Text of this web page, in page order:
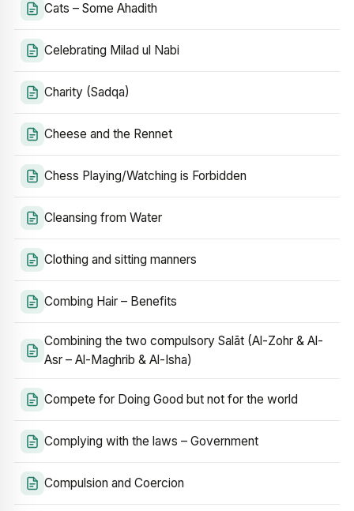
Cats – Some Ahadith
Celebrating Milad ul Nabi
Charity (Sadqa)
Cheese and the Rennet
Chess Playing/Watching is Forbidden
Cleansing from Water
Clothing and sitting manners
Combing Hair – Benefits
Combining the two compulsory Salāt (Al-Zohr & Al-
Asr – Al-Maghrib & Al-Isha)
Compete for Doing Good but not for the world
Complying with the laws – Government
Compulsion and Coercion